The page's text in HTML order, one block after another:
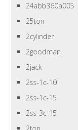
24abb360a005
25ton
2cylinder
2goodman
2jack
2ss-1c-10
2ss-1c-15
2ss-3c-15